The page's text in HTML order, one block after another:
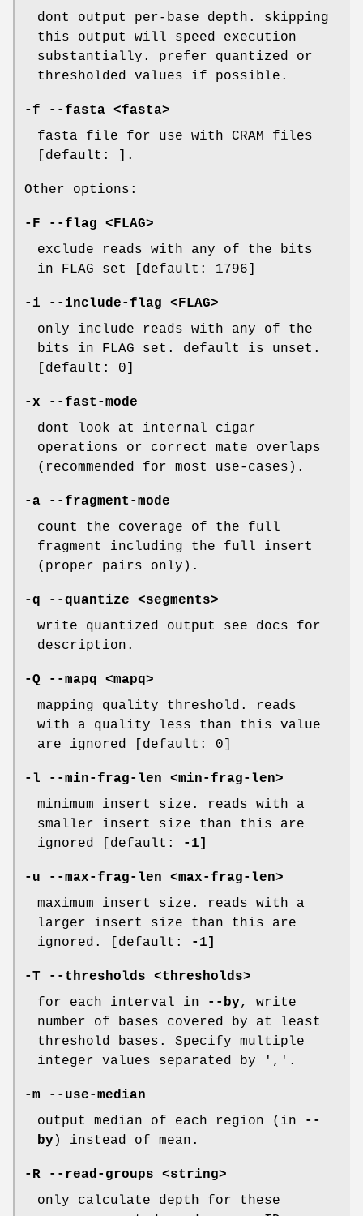
dont output per-base depth. skipping
this output will speed execution
substantially. prefer quantized or
thresholded values if possible.
-f --fasta <fasta>
fasta file for use with CRAM files
[default: ].
Other options:
-F --flag <FLAG>
exclude reads with any of the bits
in FLAG set [default: 1796]
-i --include-flag <FLAG>
only include reads with any of the
bits in FLAG set. default is unset.
[default: 0]
-x
--fast-mode
dont look at internal cigar
operations or correct mate overlaps
(recommended for most use-cases).
-a
--fragment-mode
count the coverage of the full
fragment including the full insert
(proper pairs only).
-q --quantize <segments>
write quantized output see docs for
description.
-Q --mapq <mapq>
mapping quality threshold. reads
with a quality less than this value
are ignored [default: 0]
-l --min-frag-len <min-frag-len>
minimum insert size. reads with a
smaller insert size than this are
ignored [default:
-1]
-u --max-frag-len <max-frag-len>
maximum insert size. reads with a
larger insert size than this are
ignored. [default:
-1]
-T --thresholds <thresholds>
for each interval in
--by, write
number of bases covered by at least
threshold bases. Specify multiple
integer values separated by ','.
-m
--use-median
output median of each region (in
--
by ) instead of mean.
-R --read-groups <string>
only calculate depth for these